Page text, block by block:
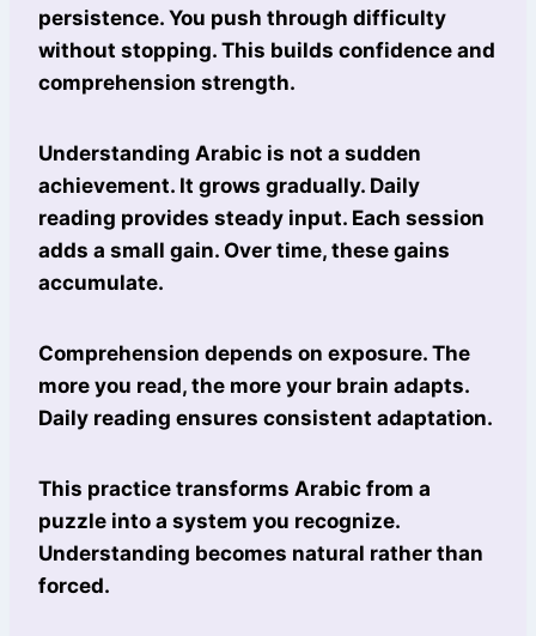
persistence. You push through difficulty
without stopping. This builds confidence and
comprehension strength.
Understanding Arabic is not a sudden
achievement. It grows gradually. Daily
reading provides steady input. Each session
adds a small gain. Over time, these gains
accumulate.
Comprehension depends on exposure. The
more you read, the more your brain adapts.
Daily reading ensures consistent adaptation.
This practice transforms Arabic from a
puzzle into a system you recognize.
Understanding becomes natural rather than
forced.